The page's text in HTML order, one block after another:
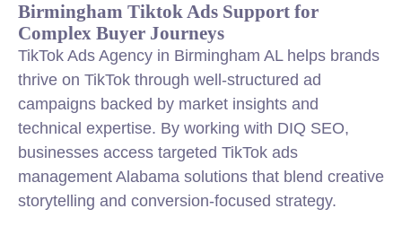
Birmingham Tiktok Ads Support for
Complex Buyer Journeys
TikTok Ads Agency in Birmingham AL helps brands
thrive on TikTok through well-structured ad
campaigns backed by market insights and
technical expertise. By working with DIQ SEO,
businesses access targeted TikTok ads
management Alabama solutions that blend creative
storytelling and conversion-focused strategy.